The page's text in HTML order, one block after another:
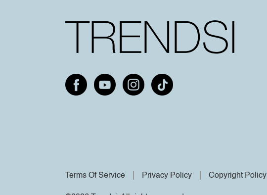
Terms Of Service Privacy Policy Copyright Policy